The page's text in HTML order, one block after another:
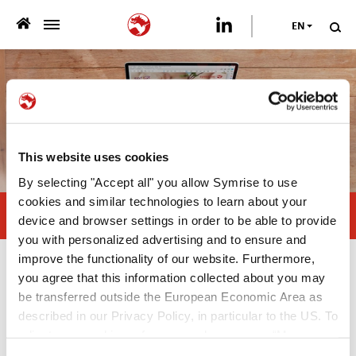
This website uses cookies
By selecting "Accept all" you allow Symrise to use
cookies and similar technologies to learn about your
device and browser settings in order to be able to provide
you with personalized advertising and to ensure and
improve the functionality of our website. Furthermore,
you agree that this information collected about you may
be transferred outside the European Economic Area as
described in our Privacy Policy, in particular to the US. To
WHO WE ARE >
WHAT WE OFFER >
SUSTAINABILITY
PUBLICATIONS
NEWSROOM
CAREER
CONTACT US
EN
Kibble coating: back to basics
Publications
White Paper